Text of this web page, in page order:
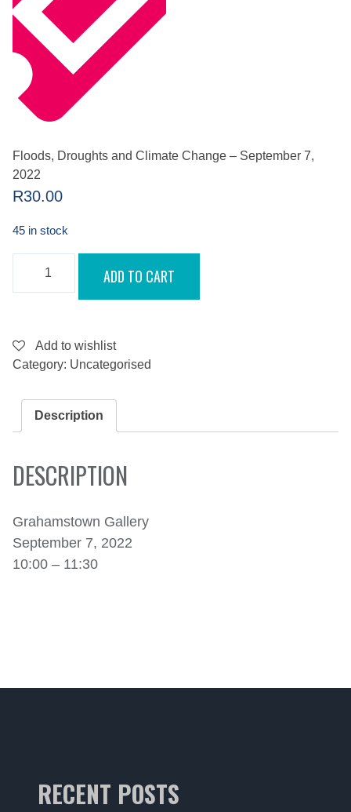
Floods, Droughts and Climate Change – September 7,
2022
R30.00
45 in stock
DROUGHTS
SEPTEMBER
7,
2022
ADD TO CART
Add to wishlist
Category: Uncategorised
Description
DESCRIPTION
Grahamstown Gallery
September 7, 2022
10:00 – 11:30
RECENT POSTS